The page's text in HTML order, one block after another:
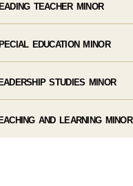
TEACHER MINOR
EDUCATION MINOR
STUDIES MINOR
AND LEARNING MINOR